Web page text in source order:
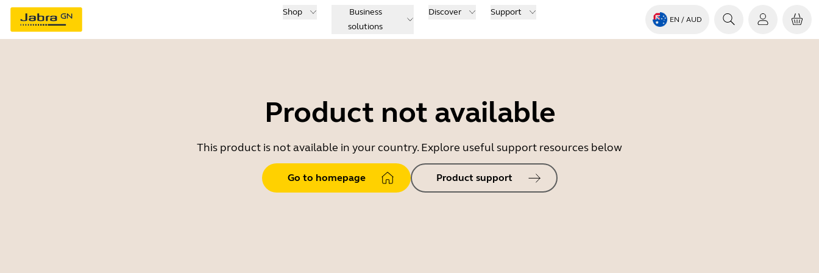
Shop
Business
solutions
Discover Support
EN / AUD
Product not available
This product is not available in your country. Explore useful support resources below
Go to homepage Product support